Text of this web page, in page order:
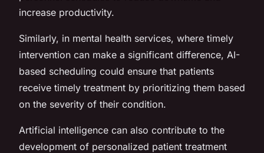
increase productivity.
Similarly, in mental health services, where timely
intervention can make a significant difference, AI-
based scheduling could ensure that patients
receive timely treatment by prioritizing them based
on the severity of their condition.
Artificial intelligence can also contribute to the
development of personalized patient treatment